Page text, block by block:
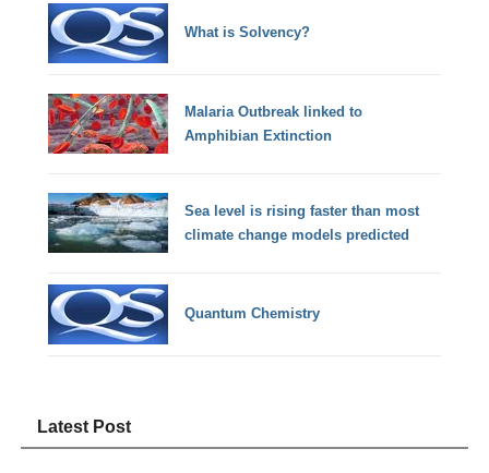
What is Solvency?
Malaria Outbreak linked to
Amphibian Extinction
Sea level is rising faster than most
climate change models predicted
Quantum Chemistry
Latest Post